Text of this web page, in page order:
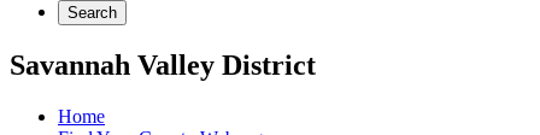
Search
Savannah Valley District
Home